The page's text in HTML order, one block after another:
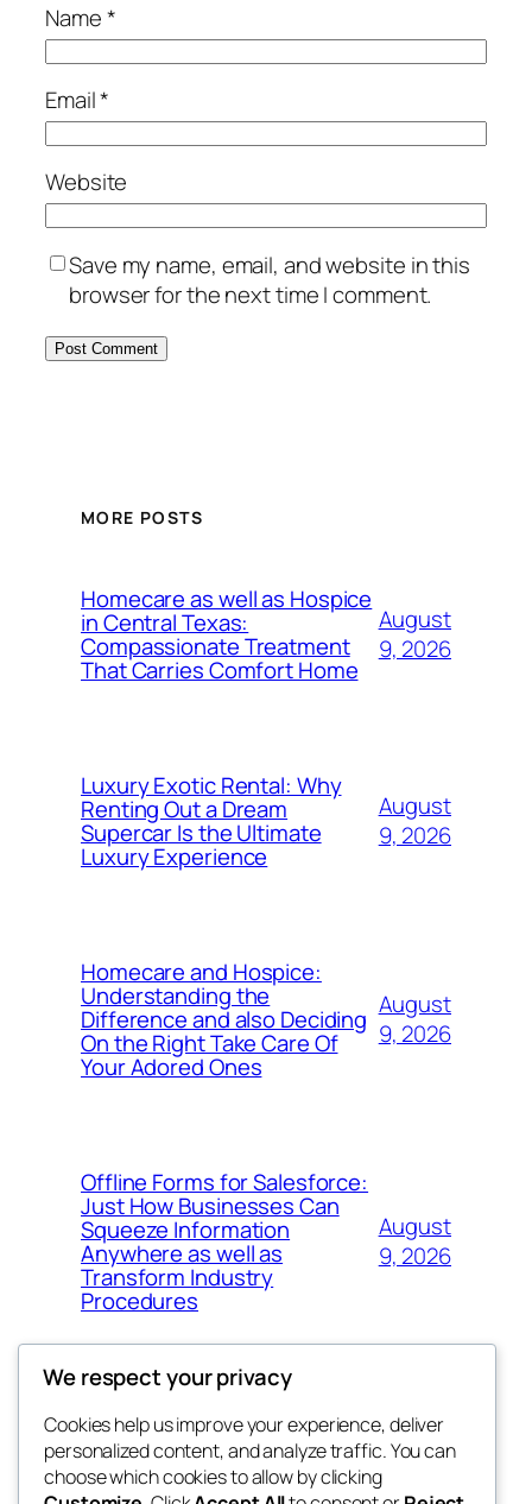
Name*
Email*
Website
Save my name, email, and website in this
browser for the next time I comment.
MORE POSTS
Homecare as well as Hospice
in Central Texas:
Compassionate Treatment
That Carries Comfort Home
August
9, 2026
Luxury Exotic Rental: Why
Renting Out a Dream
Supercar Is the Ultimate
Luxury Experience
August
9, 2026
Homecare and Hospice:
Understanding the
Difference and also Deciding
On the Right Take Care Of
Your Adored Ones
August
9, 2026
Offline Forms for Salesforce:
Just How Businesses Can
Squeeze Information
Anywhere as well as
Transform Industry
Procedures
August
9, 2026
My Blog
Blog
About
Events
We respect your privacy
Cookies help us improve your experience, deliver
personalized content, and analyze traffic. You can
choose which cookies to allow by clicking